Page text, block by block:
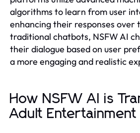
algorithms to learn from user
enhancing their responses over
traditional chatbots, NSFW AI
their dialogue based on user
a more engaging and realistic
How NSFW AI is
Adult Entertainment